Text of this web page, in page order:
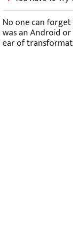
No one can
was an Android
ear of